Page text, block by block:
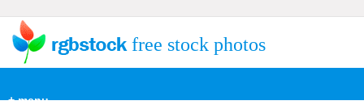
+ menu
free stock photos